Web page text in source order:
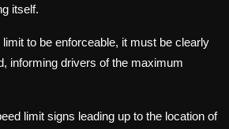
itself.
limit to be enforceable, it must be clearly
informing drivers of the maximum
limit signs leading up to the location of